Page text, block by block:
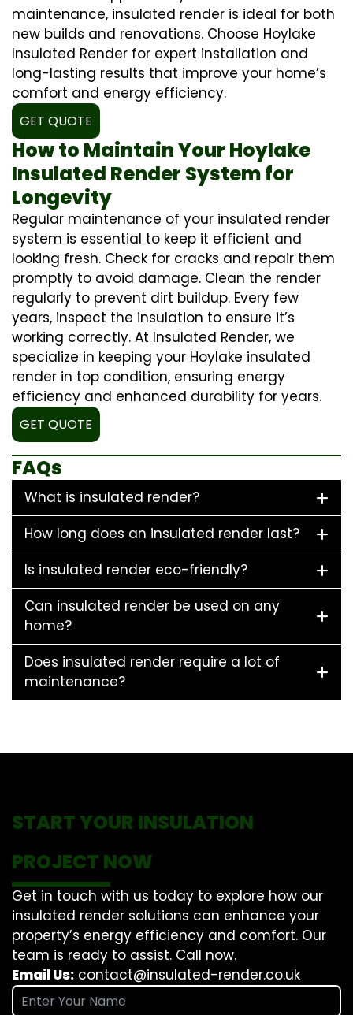
maintenance, insulated render is ideal for both
new builds and renovations. Choose Hoylake
Insulated Render for expert installation and
long-lasting results that improve your home’s
comfort and energy efficiency.
GET QUOTE
How to Maintain Your Hoylake
Insulated Render System for
Longevity
Regular maintenance of your insulated render
system is essential to keep it efficient and
looking fresh. Check for cracks and repair them
promptly to avoid damage. Clean the render
regularly to prevent dirt buildup. Every few
years, inspect the insulation to ensure it’s
working correctly. At Insulated Render, we
specialize in keeping your Hoylake insulated
render in top condition, ensuring energy
efficiency and enhanced durability for years.
GET QUOTE
FAQs
What is insulated render?
How long does an insulated render last?
Is insulated render eco-friendly?
Can insulated render be used on any
home?
Does insulated render require a lot of
maintenance?
START YOUR INSULATION
PROJECT NOW
Get in touch with us today to explore how our
insulated render solutions can enhance your
property’s energy efficiency and comfort. Our
team is ready to assist. Call now.
Email Us: contact@insulated-render.co.uk